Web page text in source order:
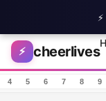
Skip to content
⚡ cheerlives
4 5 6 7 8 9